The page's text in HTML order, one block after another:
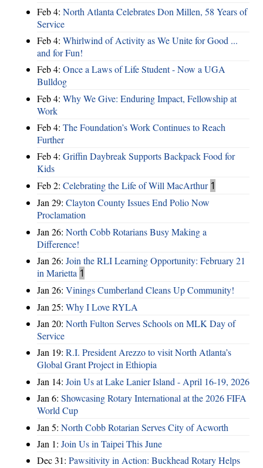
Feb 4: North Atlanta Celebrates Don Millen, 58 Years of
Service
Feb 4: Whirlwind of Activity as We Unite for Good ...
and for Fun!
Feb 4: Once a Laws of Life Student - Now a UGA
Bulldog
Feb 4: Why We Give: Enduring Impact, Fellowship at
Work
Feb 4: The Foundation’s Work Continues to Reach
Further
Feb 4: Griffin Daybreak Supports Backpack Food for
Kids
Feb 2: Celebrating the Life of Will MacArthur 1
Jan 29: Clayton County Issues End Polio Now
Proclamation
Jan 26: North Cobb Rotarians Busy Making a
Difference!
Jan 26: Join the RLI Learning Opportunity: February 21
in Marietta 1
Jan 26: Vinings Cumberland Cleans Up Community!
Jan 25: Why I Love RYLA
Jan 20: North Fulton Serves Schools on MLK Day of
Service
Jan 19: R.I. President Arezzo to visit North Atlanta’s
Global Grant Project in Ethiopia
Jan 14: Join Us at Lake Lanier Island - April 16-19, 2026
Jan 6: Showcasing Rotary International at the 2026 FIFA
World Cup
Jan 5: North Cobb Rotarian Serves City of Acworth
Jan 1: Join Us in Taipei This June
Dec 31: Pawsitivity in Action: Buckhead Rotary Helps